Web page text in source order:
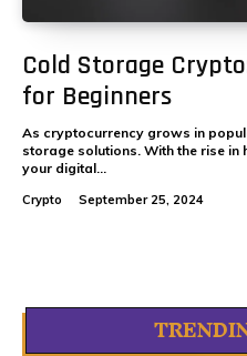
Cold Storage
for Beginners
As cryptocurrency grows in
storage solutions. With the rise in
your digital...
Crypto September 25, 2024